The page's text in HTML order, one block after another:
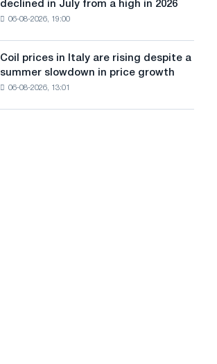
declined in July from a high in 2026
06-08-2026, 19:00
Coil prices in Italy are rising despite a
summer slowdown in price growth
06-08-2026, 13:01